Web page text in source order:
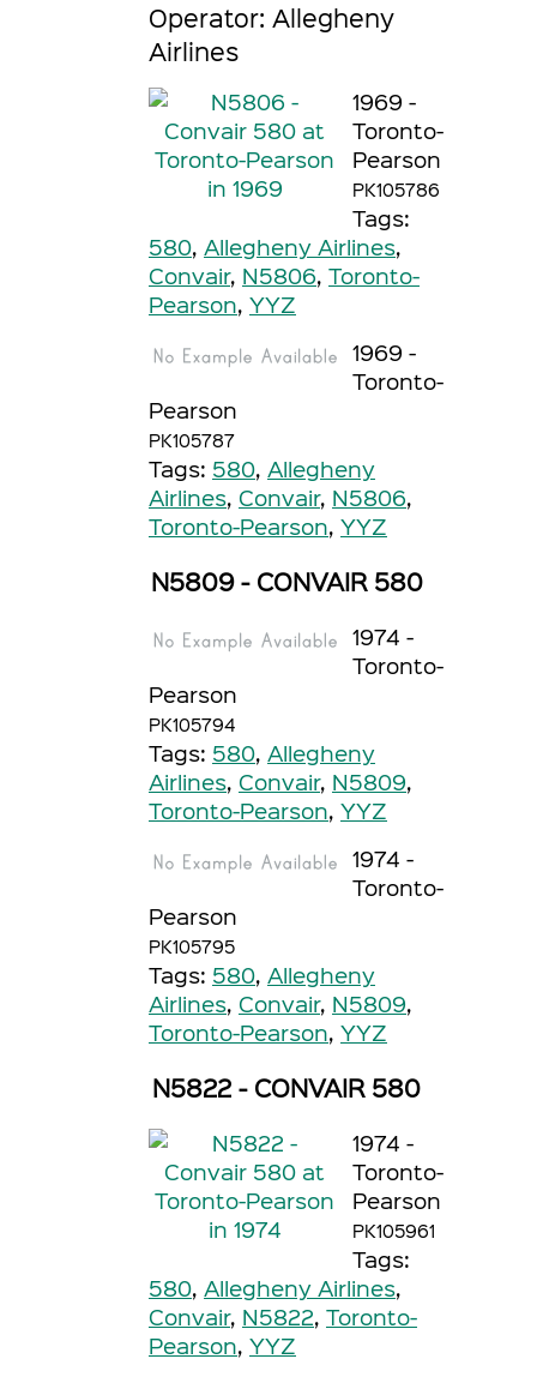
Operator: Allegheny
Airlines
1969 -
Toronto-
Pearson
PK105786
Tags:
580, Allegheny Airlines,
Convair, N5806, Toronto-
Pearson, YYZ
1969 -
Toronto-
Pearson
PK105787
Tags: 580, Allegheny
Airlines, Convair, N5806,
Toronto-Pearson, YYZ
N5809 - CONVAIR 580
1974 -
Toronto-
Pearson
PK105794
Tags: 580, Allegheny
Airlines, Convair, N5809,
Toronto-Pearson, YYZ
1974 -
Toronto-
Pearson
PK105795
Tags: 580, Allegheny
Airlines, Convair, N5809,
Toronto-Pearson, YYZ
N5822 - CONVAIR 580
1974 -
Toronto-
Pearson
PK105961
Tags:
580, Allegheny Airlines,
Convair, N5822, Toronto-
Pearson, YYZ